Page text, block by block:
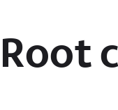
Root